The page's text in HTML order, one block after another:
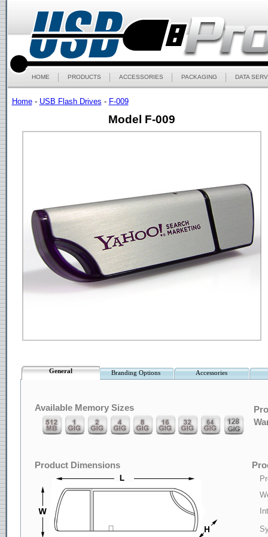
HOME PRODUCTS ACCESSORIES PACKAGING DATA
Home- USB Flash Drives - F-009
Model F-009
General Branding Options Accessories
Available Memory Sizes
Product Dimensions